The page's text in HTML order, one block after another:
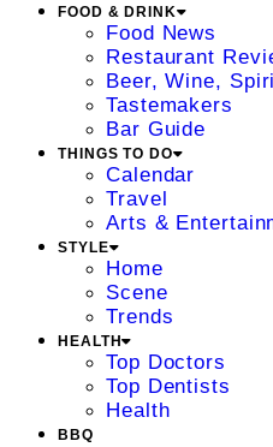
FOOD & DRINK
Food News
Restaurant
Beer, Wine,
Tastemakers
Bar Guide
THINGS TO DO
Calendar
Travel
Arts &
STYLE
Home
Scene
Trends
HEALTH
Top Doctors
Top Dentists
Health
BBQ